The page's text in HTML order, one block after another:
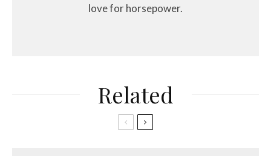
love for horsepower.
Related